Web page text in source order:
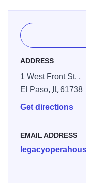
Voting Rights
history of voting
of all the social and
enfranchise the most
David Strother’s
1870, on the day that
Black man to vote in
present-day issues
ADDRESS
1 West Front St. ,
El Paso,
IL61738
Get directions
EMAIL ADDRESS